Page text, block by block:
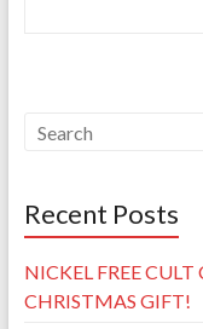
Recent Posts
NICKEL FREE CULT
CHRISTMAS GIFT!